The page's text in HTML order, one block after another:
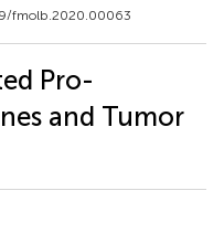
fmolb.2020.00063
Pro-
and Tumor